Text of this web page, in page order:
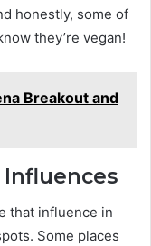
honestly, some of
they’re vegan!
Breakout and
Influences
that influence in
Some places